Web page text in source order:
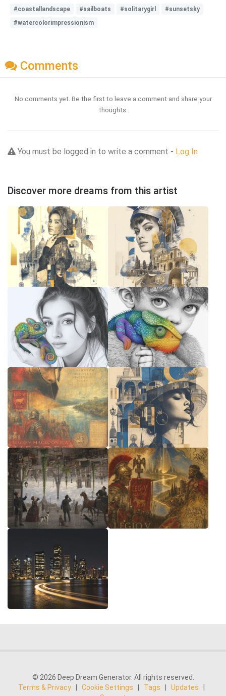
#coastallandscape #sailboats #solitarygirl
#sunsetsky
#watercolorimpressionism
Comments
No comments yet. Be the first to leave a comment and share your
thoughts.
You must be logged in to write a comment - Log In
Discover more dreams from this artist
© 2026 Deep Dream Generator. All rights reserved.
Terms & Privacy
Cookie Settings Tags Updates